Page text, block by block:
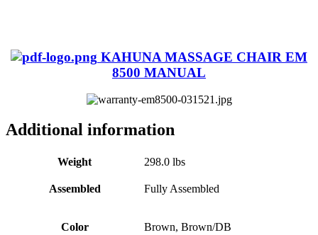
KAHUNA MASSAGE CHAIR EM
8500 MANUAL
Additional information
Weight 298.0 lbs
Assembled Fully Assembled
Color Brown, Brown/DB